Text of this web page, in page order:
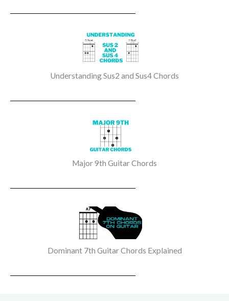
Understanding Sus2 and Sus4 Chords
Major 9th Guitar Chords
Dominant 7th Guitar Chords Explained